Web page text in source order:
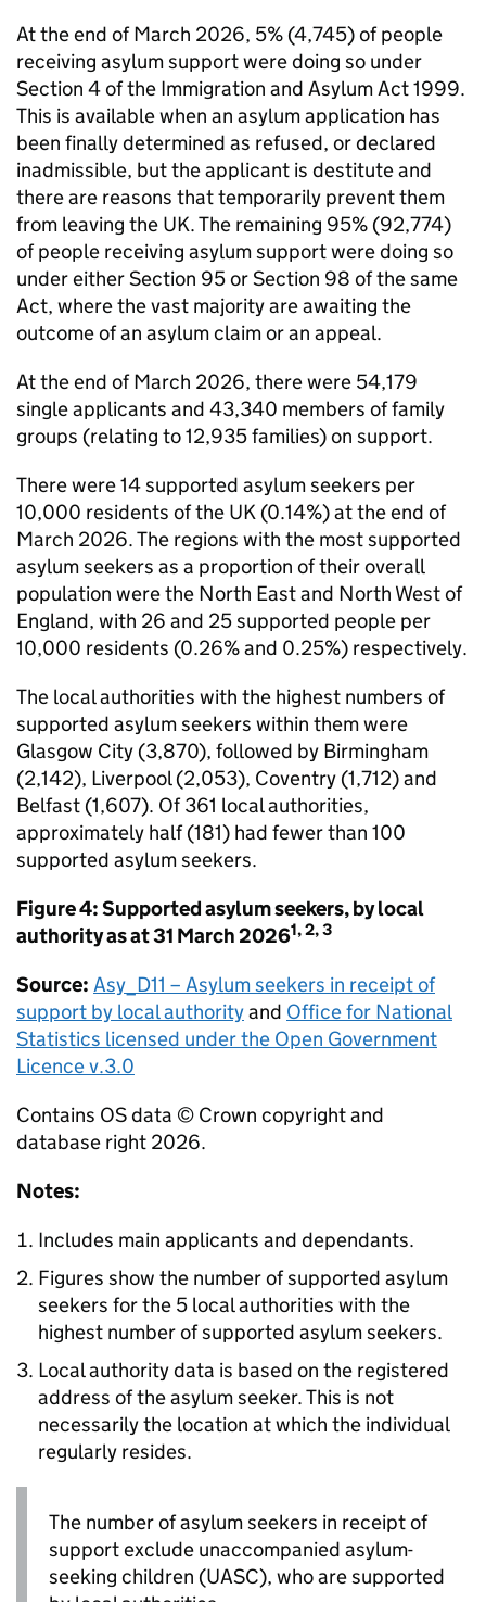
At the end of March 2026, 5% (4,745) of people
receiving asylum support were doing so under
Section 4 of the Immigration and Asylum Act 1999.
This is available when an asylum application has
been finally determined as refused, or declared
inadmissible, but the applicant is destitute and
there are reasons that temporarily prevent them
from leaving the UK. The remaining 95% (92,774)
of people receiving asylum support were doing so
under either Section 95 or Section 98 of the same
Act, where the vast majority are awaiting the
outcome of an asylum claim or an appeal.
At the end of March 2026, there were 54,179
single applicants and 43,340 members of family
groups (relating to 12,935 families) on support.
There were 14 supported asylum seekers per
10,000 residents of the UK (0.14%) at the end of
March 2026. The regions with the most supported
asylum seekers as a proportion of their overall
population were the North East and North West of
England, with 26 and 25 supported people per
10,000 residents (0.26% and 0.25%) respectively.
The local authorities with the highest numbers of
supported asylum seekers within them were
Glasgow City (3,870), followed by Birmingham
(2,142), Liverpool (2,053), Coventry (1,712) and
Belfast (1,607). Of 361 local authorities,
approximately half (181) had fewer than 100
supported asylum seekers.
Figure 4: Supported asylum seekers, by local
authority as at 31 March 20261, 2, 3
Source: Asy_D11 – Asylum seekers in receipt of
support by local authorityand Office for National
Statistics licensed under the Open Government
Licence v.3.0
Contains OS data © Crown copyright and
database right 2026.
Notes:
Includes main applicants and dependants.
Figures show the number of supported asylum
seekers for the 5 local authorities with the
highest number of supported asylum seekers.
Local authority data is based on the registered
address of the asylum seeker. This is not
necessarily the location at which the individual
regularly resides.
The number of asylum seekers in receipt of
support exclude unaccompanied asylum-
seeking children (UASC), who are supported